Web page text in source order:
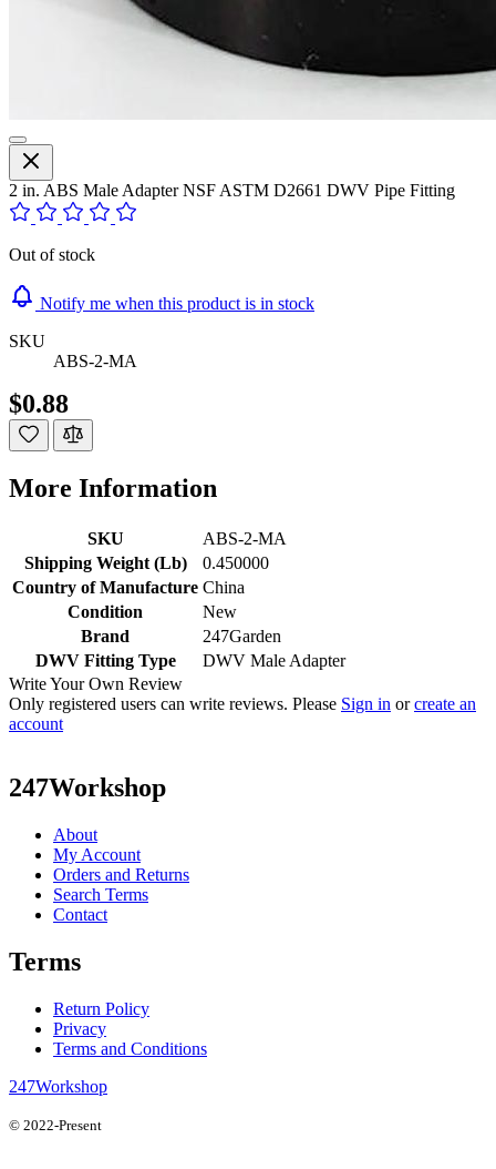
2 in. ABS Male Adapter NSF ASTM D2661 DWV Pipe Fitting
Out of stock
Notify me when this product is in stock
SKU
ABS-2-MA
$0.88
More Information
SKU
ABS-2-MA
Shipping Weight (Lb)
0.450000
Country of Manufacture China
Condition
New
Brand
247Garden
DWV Fitting Type
DWV Male Adapter
Write Your Own Review
Only registered users can write reviews. Please Sign in orcreate an
account
247Workshop
About
My Account
Orders and Returns
Search Terms
Contact
Terms
Return Policy
Privacy
Terms and Conditions
247Workshop
© 2022-Present